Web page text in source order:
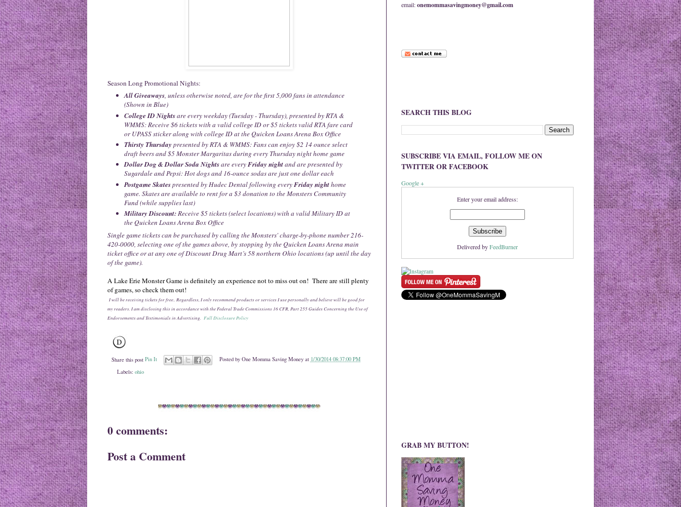
Season Long Promotional Nights:
All Giveaways, unless otherwise noted, are for the first 5,000 fans in attendance
(Shown in Blue)
College ID Nightsare every weekday (Tuesday - Thursday), presented by RTA &
WMMS: Receive $6 tickets with a valid college ID or $5 tickets valid RTA fare card
or UPASS sticker along with college ID at the Quicken Loans Arena Box Office
Thirsty Thursday presented by RTA & WMMS: Fans can enjoy $2 14 ounce select
draft beers and $5 Monster Margaritas during every Thursday night home game
Dollar Dog & Dollar Soda Nightsare everyFriday nightand are presented by
Sugardale and Pepsi: Hot dogs and 16-ounce sodas are just one dollar each
Postgame Skatespresented by Hudec Dental following everyFriday nighthome
game. Skates are available to rent for a $3 donation to the Monsters Community
Fund (while supplies last)
Military Discount:Receive $5 tickets (select locations) with a valid Military ID at
the Quicken Loans Arena Box Office
Single game tickets can be purchased by calling the Monsters' charge-by-phone number 216-
420-0000, selecting one of the games above, by stopping by the Quicken Loans Arena main
ticket office or at any one of Discount Drug Mart’s 58 northern Ohio locations (up until the day
of the game).
A Lake Erie Monster Game is definitely an experience not to miss out on! There are still plenty
of games, so check them out!
I will be receiving tickets for free.. Regardless, I only recommend products or services I use personally and believe will be good for
my readers. I am disclosing this in accordance with the Federal Trade Commissions 16 CFR, Part 255 Guides Concerning the Use of
Endorsements and Testimonials in Advertising. Full Disclosure Policy
Share this post Pin It Posted by One Momma Saving Money at 1/30/2014 08:37:00 PM
Labels: ohio
0 comments:
Post a Comment
email:onemommasavingmoney@gmail.com
SEARCH THIS BLOG
SUBSCRIBE VIA EMAIL, FOLLOW ME ON
TWITTER OR FACEBOOK
Google +
Enter your email address:
Delivered byFeedBurner
GRAB MY BUTTON!